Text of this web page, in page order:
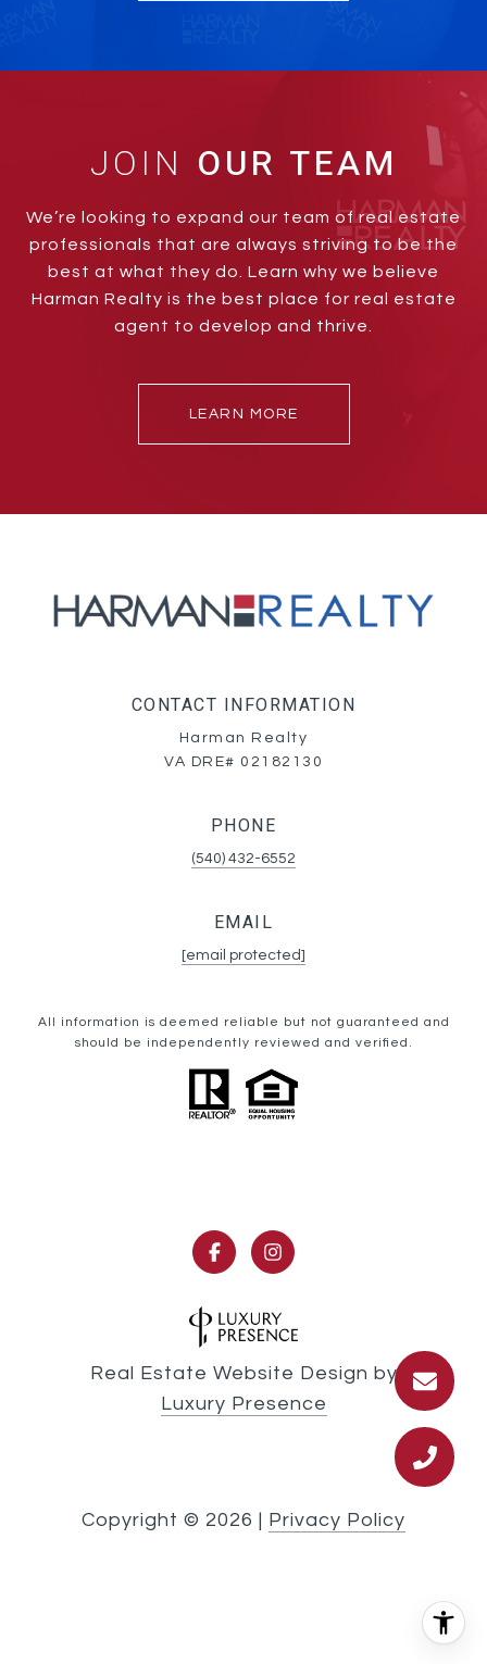
JOIN
We’re looking to expand our team of real estate
professionals that are always striving to be the
best at what they do. Learn why we believe
Harman Realty is the best place for real estate
agent to develop and thrive.
LEARN MORE
CONTACT INFORMATION
Harman Realty
VA DRE# 02182130
PHONE
(540) 432-6552
EMAIL
[email protected]
All information is deemed reliable but not guaranteed and
should be independently reviewed and verified.
Real Estate Website Design by
Luxury Presence
Copyright © 2026 Privacy Policy